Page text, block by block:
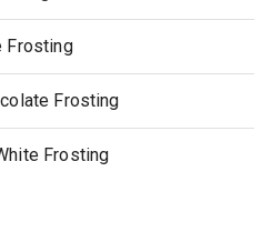
Frosting
Frosting
Frosting